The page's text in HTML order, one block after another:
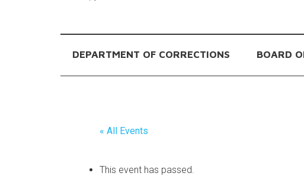
DEPARTMENT OF CORRECTIONS BOARD
« All Events
This event has passed.